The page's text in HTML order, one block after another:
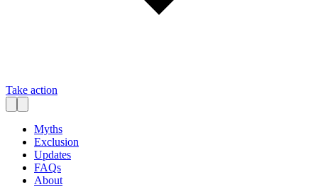
Take action
Myths
Exclusion
Updates
FAQs
About